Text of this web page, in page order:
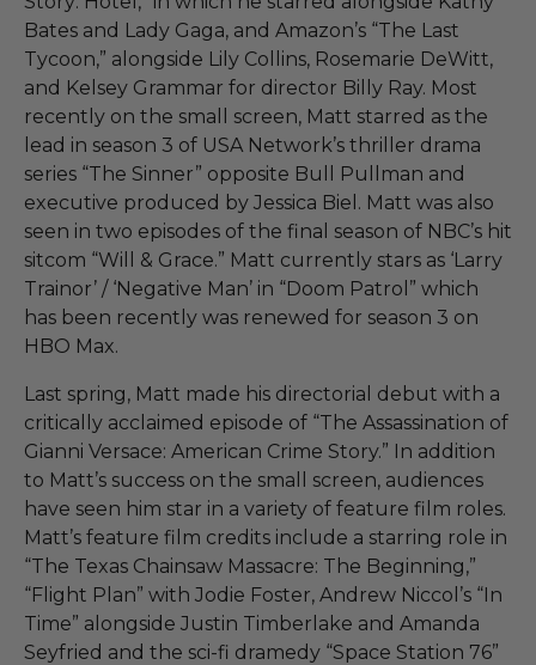
Bates and Lady Gaga, and Amazon’s “The Last
Tycoon,” alongside Lily Collins, Rosemarie DeWitt,
and Kelsey Grammar for director Billy Ray. Most
recently on the small screen, Matt starred as the
lead in season 3 of USA Network’s thriller drama
series “The Sinner” opposite Bull Pullman and
executive produced by Jessica Biel. Matt was also
seen in two episodes of the final season of NBC’s hit
sitcom “Will & Grace.” Matt currently stars as ‘Larry
Trainor’ / ‘Negative Man’ in “Doom Patrol” which
has been recently was renewed for season 3 on
HBO Max.
Last spring, Matt made his directorial debut with a
critically acclaimed episode of “The Assassination of
Gianni Versace: American Crime Story.” In addition
to Matt’s success on the small screen, audiences
have seen him star in a variety of feature film roles.
Matt’s feature film credits include a starring role in
“The Texas Chainsaw Massacre: The Beginning,”
“Flight Plan” with Jodie Foster, Andrew Niccol’s “In
Time” alongside Justin Timberlake and Amanda
Seyfried and the sci-fi dramedy “Space Station 76”